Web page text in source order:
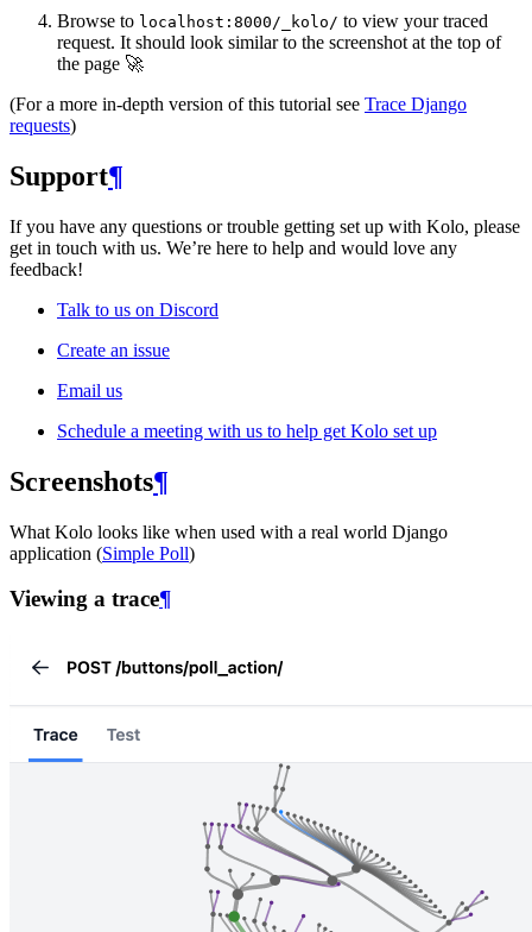
Browse to localhost:8000/_kolo/ to view your traced
request. It should look similar to the screenshot at the top of
the page 🚀
(For a more in-depth version of this tutorial see Trace Django
requests)
Support¶
If you have any questions or trouble getting set up with Kolo, please
get in touch with us. We’re here to help and would love any
feedback!
Talk to us on Discord
Create an issue
Email us
Schedule a meeting with us to help get Kolo set up
Screenshots¶
What Kolo looks like when used with a real world Django
application (Simple Poll)
Viewing a trace¶